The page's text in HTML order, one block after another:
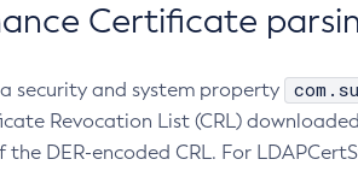
Certificate
security and system property
Revocation List (CRL)
DER-encoded CRL. For